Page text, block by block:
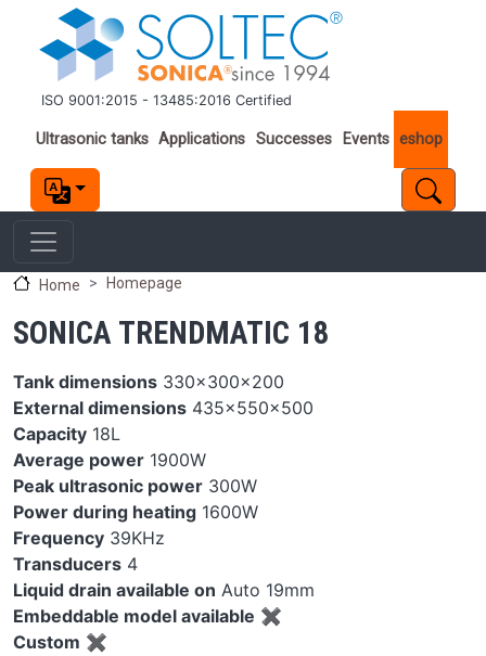
Skip to main content
ISO 9001:2015 - 13485:2016 Certified
Important links
Ultrasonic tanks Applications Successes Events eshop
Home Homepage
SONICA TRENDMATIC 18
Tank dimensions 330x300x200
External dimensions 435x550x500
Capacity 18L
Average power 1900W
Peak ultrasonic power 300W
Power during heating 1600W
Frequency 39KHz
Transducers 4
Liquid drain available on Auto 19mm
Embeddable model available ✖
Custom ✖